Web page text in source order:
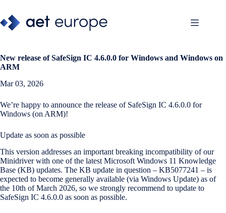
content
New release of SafeSign IC 4.6.0.0 for Windows and Windows on
ARM
Mar 03, 2026
We’re happy to announce the release of SafeSign IC 4.6.0.0 for
Windows (on ARM)!
Update as soon as possible
This version addresses an important breaking incompatibility of our
Minidriver with one of the latest Microsoft Windows 11 Knowledge
Base (KB) updates. The KB update in question – KB5077241 – is
expected to become generally available (via Windows Update) as of
the 10th of March 2026, so we strongly recommend to update to
SafeSign IC 4.6.0.0 as soon as possible.